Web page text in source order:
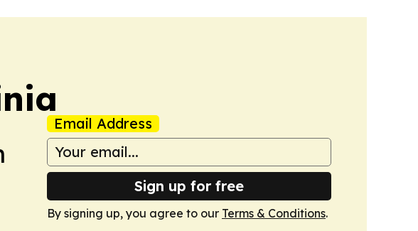
Email Address
Sign up for free
By signing up, you agree to our Terms & Conditions.